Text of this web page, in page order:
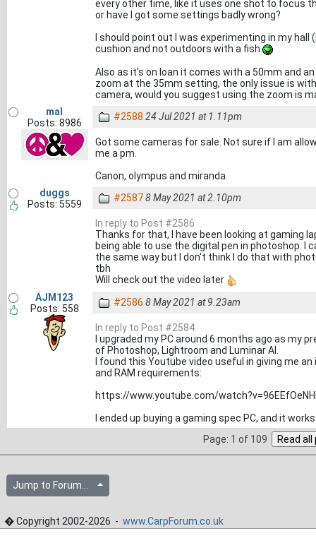
every other time, like it uses one shot to focus
or have I got some settings badly wrong?
I should point out I was experimenting in my
cushion and not outdoors with a fish
Also as it's on loan it comes with a 50mm and
zoom at the 35mm setting, the only issue is
camera, would you suggest using the zoom is
mal
Posts: 8986
#2588 24 Jul 2021 at 1.11pm
Got some cameras for sale. Not sure if I am
me a pm.
Canon, olympus and miranda
duggs
Posts: 5559
#25878 May 2021 at 2.10pm
In reply to Post #2586
Thanks for that, I have been looking at gaming
being able to use the digital pen in photoshop. I
the same way but I don't think I do that with
tbh
Will check out the video later
AJM123
Posts: 558
#2586 8 May 2021 at 9.23am
In reply to Post #2584
I upgraded my PC around 6 months ago as my
of Photoshop, Lightroom and Luminar AI.
I found this Youtube video useful in giving me
and RAM requirements:
https://www.youtube.com/
I ended up buying a gaming spec PC, and it
Page: 1 of 109
Jump to Forum...
� Copyright 2002-2026 - www.CarpForum.co.uk